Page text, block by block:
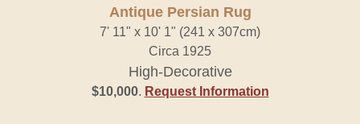
Antique Persian Rug
7' 11" x 10' 1" (241 x 307cm)
Circa 1925
High-Decorative
$10,000. Request Information